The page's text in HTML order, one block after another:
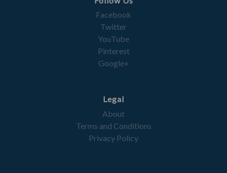
Facebook
Twitter
YouTube
Pinterest
Google+
Legal
About
Terms and Conditions
Privacy Policy